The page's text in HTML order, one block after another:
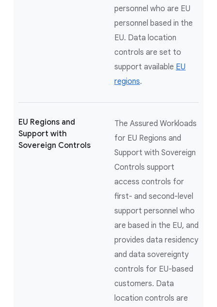
personnel who are EU
personnel based in the
EU. Data location
controls are set to
support available EU
regions.
EU Regions and
Support with
Sovereign Controls
The Assured Workloads
for EU Regions and
Support with Sovereign
Controls support
access controls for
first- and second-level
support personnel who
are based in the EU, and
provides data residency
and data sovereignty
controls for EU-based
customers. Data
location controls are